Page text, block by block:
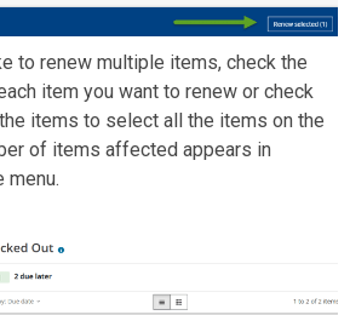
to renew multiple items, check the
item you want to renew or check
items to select all the items on the
of items affected appears in
menu.